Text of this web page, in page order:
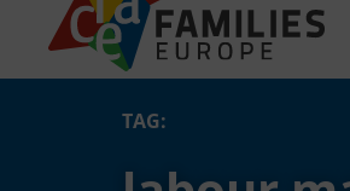
TAG: